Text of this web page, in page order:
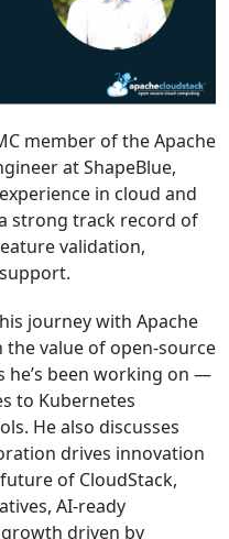
member of the Apache
at ShapeBlue,
in cloud and
strong track record of
validation,
journey with Apache
the value of open-source
he’s been working on —
to Kubernetes
He also discusses
drives innovation
of CloudStack,
AI-ready
driven by